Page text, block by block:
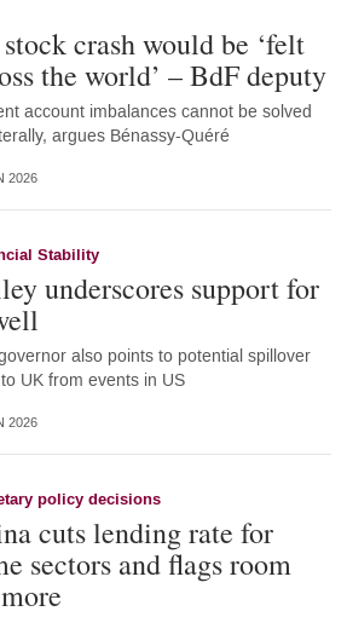
crash would be ‘felt
the world’ – BdF deputy
account imbalances cannot be solved
argues Bénassy-Quéré
2026
Stability
underscores support for
also points to potential spillover
UK from events in US
2026
policy decisions
cuts lending rate for
sectors and flags room